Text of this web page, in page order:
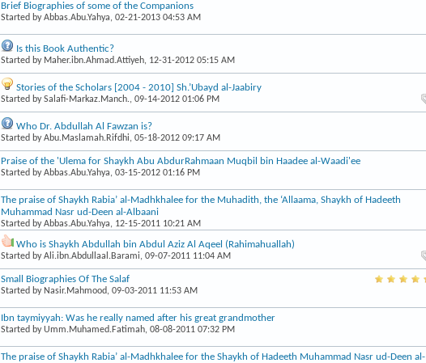
Brief Biographies of some of the Companions
Started byAbbas.Abu.Yahya, 02-21-2013 04:53 AM
Is this Book Authentic?
Started by Maher.ibn.Ahmad.Attiyeh, 12-31-2012 05:15 AM
Stories of the Scholars [2004 - 2010] Sh.’Ubayd al-Jaabiry
Started bySalafi-Markaz.Manch., 09-14-2012 01:06 PM
Who Dr. Abdullah Al Fawzan is?
Started byAbu.Maslamah.Rifdhi, 05-18-2012 09:17 AM
Praise of the 'Ulema for Shaykh Abu AbdurRahmaan Muqbil bin Haadee al-Waadi'ee
Started byAbbas.Abu.Yahya, 03-15-2012 01:16 PM
The praise of Shaykh Rabia’ al-Madhkhalee for the Muhadith, the ‘Allaama, Shaykh of Hadeeth
Muhammad Nasr ud-Deen al-Albaani
Started byAbbas.Abu.Yahya, 12-15-2011 10:21 AM
Who is Shaykh Abdullah bin Abdul Aziz Al Aqeel (Rahimahuallah)
Started byAli.ibn.Abdullaal.Barami, 09-07-2011 11:04 AM
Small Biographies Of The Salaf
Started by Nasir.Mahmood, 09-03-2011 11:53 AM
Ibn taymiyyah: Was he really named after his great grandmother
Started byUmm.Muhamed.Fatimah, 08-08-2011 07:32 PM
The praise of Shaykh Rabia’ al-Madhkhalee for the Shaykh of Hadeeth Muhammad Nasr ud-Deen al-